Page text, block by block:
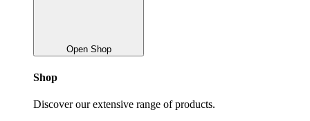
Open Shop
Shop
Discover our extensive range of products.